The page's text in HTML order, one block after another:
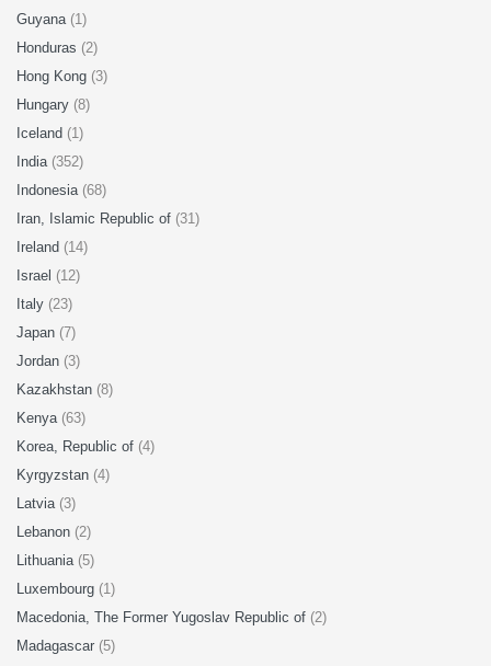
Guyana (1)
Honduras (2)
Hong Kong (3)
Hungary (8)
Iceland (1)
India (352)
Indonesia (68)
Iran, Islamic Republic of (31)
Ireland (14)
Israel (12)
Italy (23)
Japan (7)
Jordan (3)
Kazakhstan (8)
Kenya (63)
Korea, Republic of (4)
Kyrgyzstan (4)
Latvia (3)
Lebanon (2)
Lithuania (5)
Luxembourg (1)
Macedonia, The Former Yugoslav Republic of (2)
Madagascar (5)